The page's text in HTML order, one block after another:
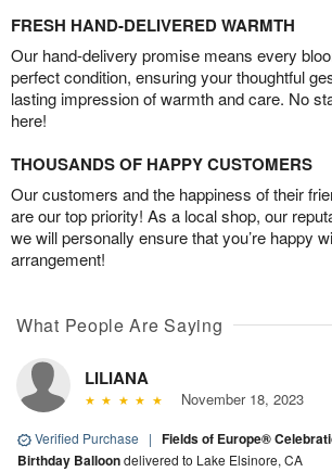
FRESH HAND-DELIVERED WARMTH
Our hand-delivery promise means every
perfect condition, ensuring your thoughtful
lasting impression of warmth and care. No
here!
THOUSANDS OF HAPPY CUSTOMERS
Our customers and the happiness of their
are our top priority! As a local shop, our
we will personally ensure that you’re happy
arrangement!
What People Are Saying
LILIANA
November 18, 2023
Verified Purchase | Fields of Europe®
Birthday Balloondelivered to Lake Elsinore, CA